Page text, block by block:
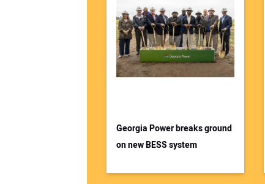
Georgia Power breaks ground
on new BESS system